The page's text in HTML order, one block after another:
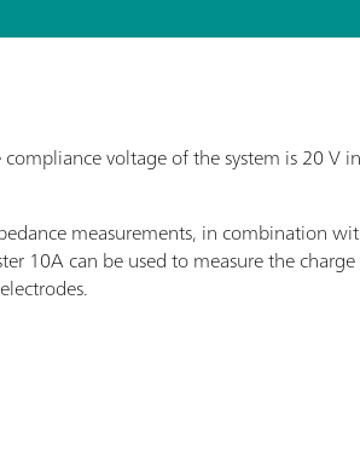
voltage of the system is 20
measurements, in combination
10A can be used to measure the